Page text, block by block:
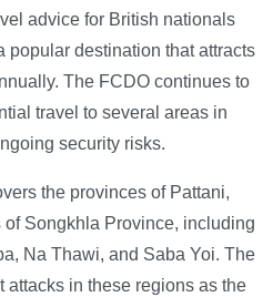
advice for British nationals
popular destination that attracts
The FCDO continues to
travel to several areas in
security risks.
the provinces of Pattani,
Songkhla Province, including
Na Thawi, and Saba Yoi. The
attacks in these regions as the